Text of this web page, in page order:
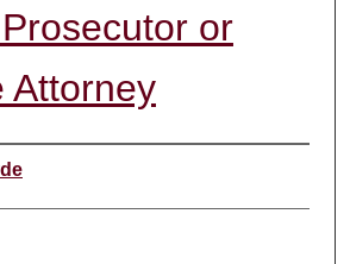
or
Attorney